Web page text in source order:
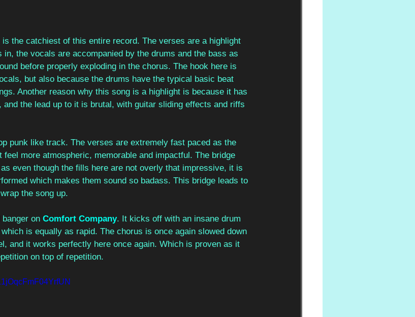
is the catchiest of this entire record. The verses are a highlight
in, the vocals are accompanied by the drums and the bass as
before properly exploding in the chorus. The hook here is
but also because the drums have the typical basic beat
Another reason why this song is a highlight is because it has
and the lead up to it is brutal, with guitar sliding effects and riffs
punk like track. The verses are extremely fast paced as the
more atmospheric, memorable and impactful. The bridge
even though the fills here are not overly that impressive, it is
which makes them sound so badass. This bridge leads to
the song up.
on Comfort Company. It kicks off with an insane drum
is equally as rapid. The chorus is once again slowed down
and it works perfectly here once again. Which is proven as it
on top of repetition.